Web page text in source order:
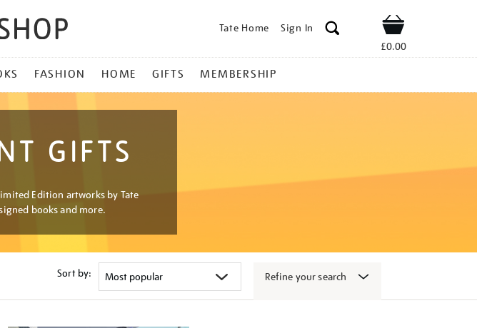
Tate Home Sign In Shop
£0.00
FASHION HOME GIFTS MEMBERSHIP
GIFTS
Edition artworks by Tate
books and more.
Sort by: Refine your search